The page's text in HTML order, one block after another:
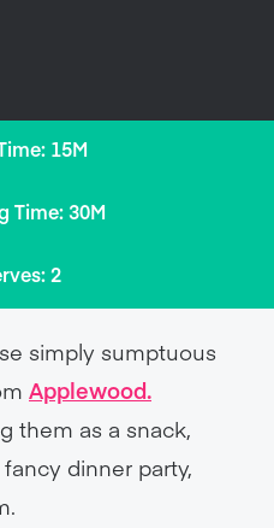
15M
Time: 30M
2
simply sumptuous
Applewood.
them as a snack,
dinner party,